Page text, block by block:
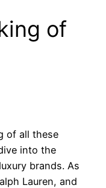
of
of all these
into the
brands. As
Lauren, and